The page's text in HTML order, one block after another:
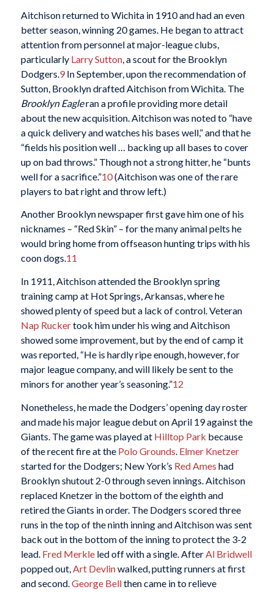
Aitchison returned to Wichita in 1910 and had an even
better season, winning 20 games. He began to attract
attention from personnel at major-league clubs,
particularly Larry Sutton, a scout for the Brooklyn
Dodgers.9In September, upon the recommendation of
Sutton, Brooklyn drafted Aitchison from Wichita. The
Brooklyn Eagleran a profile providing more detail
about the new acquisition. Aitchison was noted to “have
a quick delivery and watches his bases well,” and that he
“fields his position well … backing up all bases to cover
up on bad throws.” Though not a strong hitter, he “bunts
well for a sacrifice.”10(Aitchison was one of the rare
players to bat right and throw left.)
Another Brooklyn newspaper first gave him one of his
nicknames – “Red Skin” – for the many animal pelts he
would bring home from offseason hunting trips with his
coon dogs.11
In 1911, Aitchison attended the Brooklyn spring
training camp at Hot Springs, Arkansas, where he
showed plenty of speed but a lack of control. Veteran
Nap Ruckertook him under his wing and Aitchison
showed some improvement, but by the end of camp it
was reported, “He is hardly ripe enough, however, for
major league company, and will likely be sent to the
minors for another year’s seasoning.”12
Nonetheless, he made the Dodgers’ opening day roster
and made his major league debut on April 19 against the
Giants. The game was played at Hilltop Park because
of the recent fire at the Polo Grounds Elmer Knetzer
started for the Dodgers; New York’s Red Ames had
Brooklyn shutout 2-0 through seven innings. Aitchison
replaced Knetzer in the bottom of the eighth and
retired the Giants in order. The Dodgers scored three
runs in the top of the ninth inning and Aitchison was sent
back out in the bottom of the inning to protect the 3-2
lead. Fred Merkleled off with a single. After Al Bridwell
popped out, Art Devlinwalked, putting runners at first
and second. George Bellthen came in to relieve